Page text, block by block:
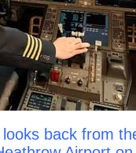
back from